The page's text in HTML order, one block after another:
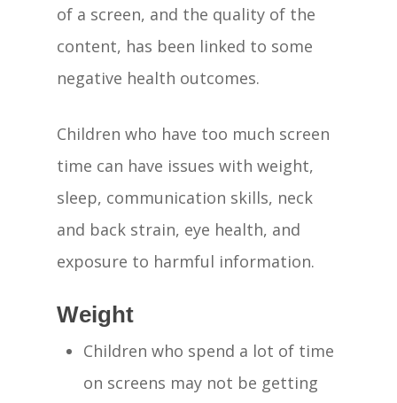
of a screen, and the quality of the
content, has been linked to some
negative health outcomes.
Children who have too much screen
time can have issues with weight,
sleep, communication skills, neck
and back strain, eye health, and
exposure to harmful information.
Weight
Children who spend a lot of time
on screens may not be getting